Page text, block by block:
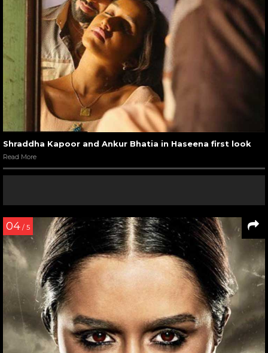
Shraddha Kapoor and Ankur Bhatia in Haseena first look
Read More
04 / 5